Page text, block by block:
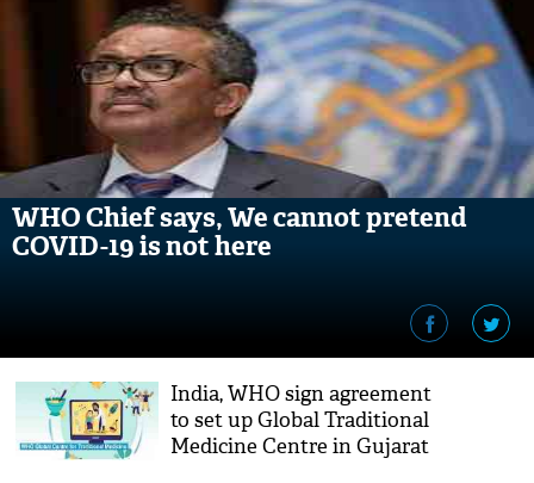
WHO Chief says, We cannot pretend
COVID-19 is not here
India, WHO sign agreement
to set up Global Traditional
Medicine Centre in Gujarat